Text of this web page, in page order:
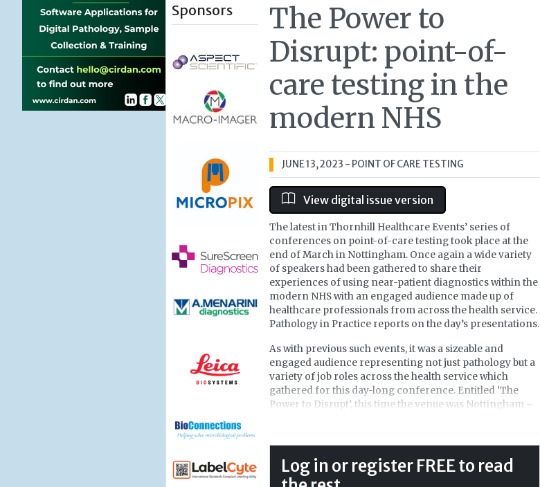
Sponsors
The Power to
Disrupt: point-of-
care testing in the
modern NHS
JUNE 13, 2023 - POINT OF CARE TESTING
View digital issue version
The latest in Thornhill Healthcare Events’ series of
conferences on point-of-care testing took place at the
end of March in Nottingham. Once again a wide variety
of speakers had been gathered to share their
experiences of using near-patient diagnostics within the
modern NHS with an engaged audience made up of
healthcare professionals from across the health service.
Pathology in Practice reports on the day’s presentations.
As with previous such events, it was a sizeable and
engaged audience representing not just pathology but a
variety of job roles across the health service which
gathered for this day-long conference. Entitled ‘The
Power to Disrupt’, this time the venue was Nottingham –
looking Jubilee Hotel and Conferences was the venue,
nestled in amongst science-based educational buildings
on the city-centre Jubilee campus of the University of
Log in or register FREE to read